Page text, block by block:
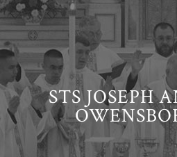
STS JOSEPH